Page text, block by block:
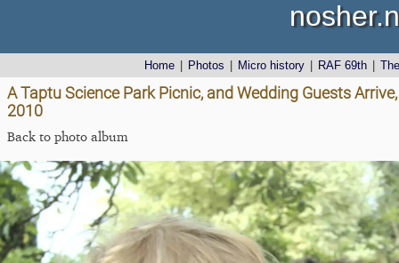
Home Photos Micro history RAF 69th
A Taptu Science Park Picnic, and Wedding Guests
2010
Back to photo album